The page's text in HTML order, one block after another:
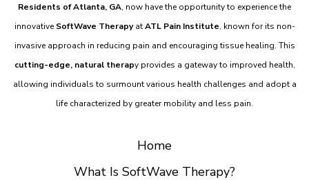
Residents of Atlanta, GA, now have the opportunity to experience the
innovative SoftWave TherapyatATL Pain Institute, known for its non-
invasive approach in reducing pain and encouraging tissue healing. This
cutting-edge, natural therapy provides a gateway to improved health,
allowing individuals to surmount various health challenges and adopt a
life characterized by greater mobility and less pain.
Home
What Is SoftWave Therapy?